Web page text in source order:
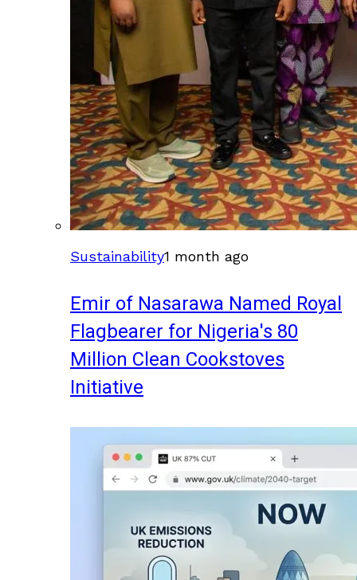
Sustainability1 month ago
Emir of Nasarawa Named Royal
Flagbearer for Nigeria's 80
Million Clean Cookstoves
Initiative